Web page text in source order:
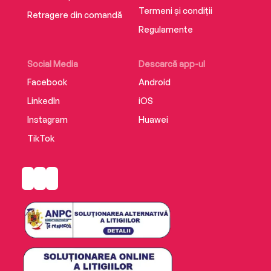
Retragere din comandă
Social Media
Facebook
LinkedIn
Instagram
TikTok
Descarcă app-ul
Android
iOS
Huawei
Termeni și condiții
Regulamente